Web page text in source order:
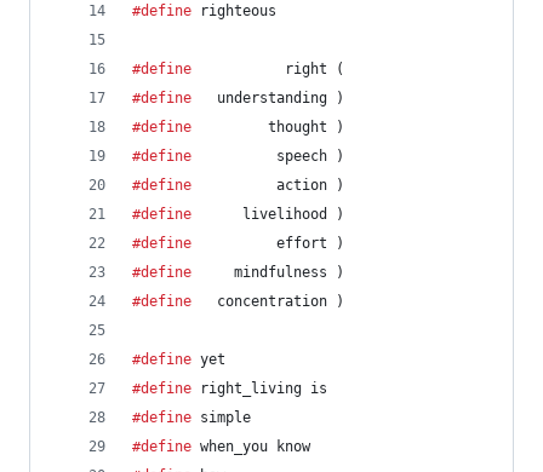
#define righteous
#define
           right (
#define
   understanding )
#define
         thought )
#define
          speech )
#define
          action )
#define
      livelihood )
#define
          effort )
#define
     mindfulness )
#define
   concentration )
#define yet
#define right_living is
#define simple
#define when_you know